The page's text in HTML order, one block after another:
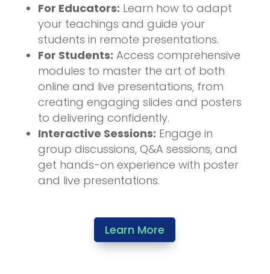
For Educators: Learn how to adapt
your teachings and guide your
students in remote presentations.
For Students: Access comprehensive
modules to master the art of both
online and live presentations, from
creating engaging slides and posters
to delivering confidently.
Interactive Sessions: Engage in
group discussions, Q&A sessions, and
get hands-on experience with poster
and live presentations.
Learn More